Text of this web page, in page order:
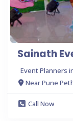
Sainath
Event Planners
Near Pune
Call Now